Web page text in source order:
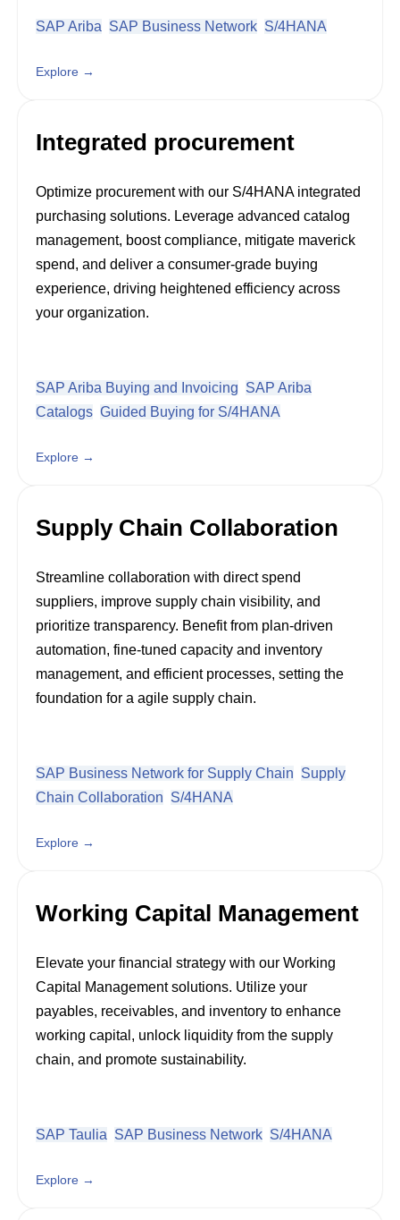
SAP Ariba SAP Business Network S/4HANA
Explore →
Integrated procurement
Optimize procurement with our S/4HANA integrated
purchasing solutions. Leverage advanced catalog
management, boost compliance, mitigate maverick
spend, and deliver a consumer-grade buying
experience, driving heightened efficiency across
your organization.
SAP Ariba Buying and Invoicing SAP Ariba
Catalogs Guided Buying for S/4HANA
Explore →
Supply Chain Collaboration
Streamline collaboration with direct spend
suppliers, improve supply chain visibility, and
prioritize transparency. Benefit from plan-driven
automation, fine-tuned capacity and inventory
management, and efficient processes, setting the
foundation for a agile supply chain.
SAP Business Network for Supply Chain Supply
Chain Collaboration S/4HANA
Explore →
Working Capital Management
Elevate your financial strategy with our Working
Capital Management solutions. Utilize your
payables, receivables, and inventory to enhance
working capital, unlock liquidity from the supply
chain, and promote sustainability.
SAP Taulia SAP Business Network S/4HANA
Explore →